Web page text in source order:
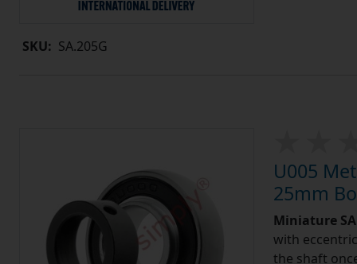
SKU: SA.205G
U005
25mm
Miniature
with
the shaft